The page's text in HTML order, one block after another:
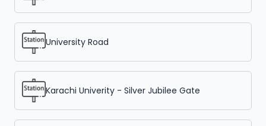
University Road
Karachi Univerity - Silver Jubilee Gate